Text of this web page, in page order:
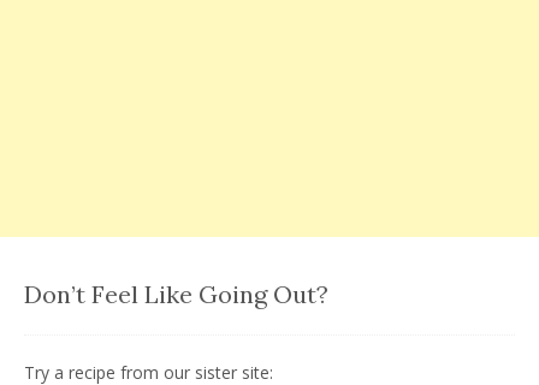
Don’t Feel Like Going Out?
Try a recipe from our sister site: